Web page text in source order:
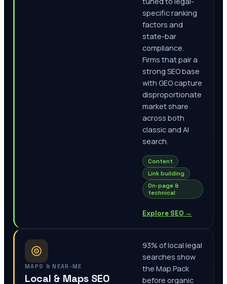
specific ranking
factors and
state-bar
compliance.
Firms that pair a
strong SEO base
with GEO capture
disproportionate
market share
across both
classic and AI
search.
Content
Link building
On-page &
technical
Explore SEO →
MAPS & NEAR-ME
Local & Maps SEO
93% of local legal
searches show
the Map Pack
before organic